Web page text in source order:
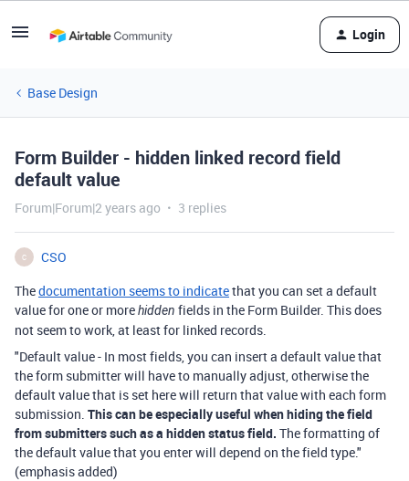
Login
Base Design
Form Builder - hidden linked record field
default value
Forum|Forum|2 years ago 3 replies
C
CSO
Thedocumentation seems to indicatethat you can set a default
value for one or morehidden fields in the Form Builder. This does
not seem to work, at least for linked records.
"Default value - In most fields, you can insert a default value that
the form submitter will have to manually adjust, otherwise the
default value that is set here will return that value with each form
submission. This can be especially useful when hiding the field
from submitters such as a hidden status field. The formatting of
the default value that you enter will depend on the field type."
(emphasis added)